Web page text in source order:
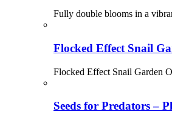
Fully double blooms in a
Flocked Effect Snail
Flocked Effect Snail Garden
Seeds for Predators –